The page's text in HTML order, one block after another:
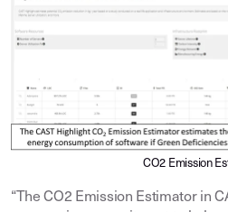
CO2 Emission
“The CO2 Emission Estimator in